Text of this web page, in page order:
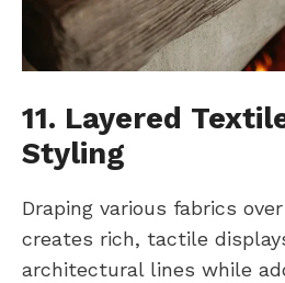
11. Layered
Styling
Draping various fabrics
creates rich, tactile
architectural lines while